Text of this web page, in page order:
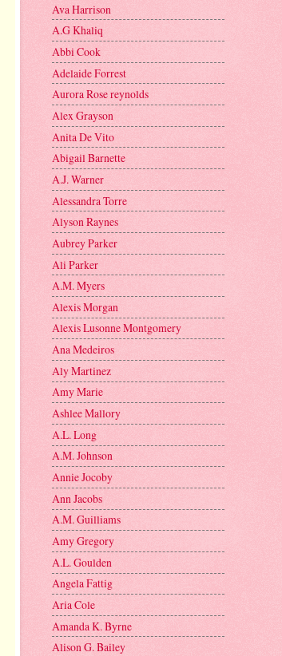
Ava Harrison
A.G Khaliq
Abbi Cook
Adelaide Forrest
Aurora Rose reynolds
Alex Grayson
Anita De Vito
Abigail Barnette
A.J. Warner
Alessandra Torre
Alyson Raynes
Aubrey Parker
Ali Parker
A.M. Myers
Alexis Morgan
Alexis Lusonne Montgomery
Ana Medeiros
Aly Martinez
Amy Marie
Ashlee Mallory
A.L. Long
A.M. Johnson
Annie Jocoby
Ann Jacobs
A.M. Guilliams
Amy Gregory
A.L. Goulden
Angela Fattig
Aria Cole
Amanda K. Byrne
Alison G. Bailey